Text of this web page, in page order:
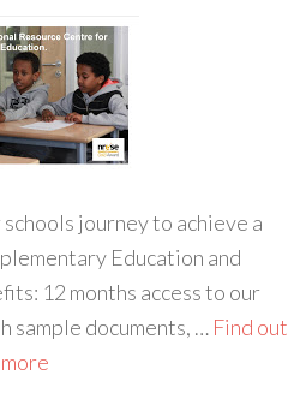
journey to achieve a
Education and
12 months access to our
sample documents, … Find out
more